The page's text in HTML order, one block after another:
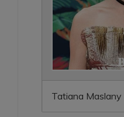
Tatiana